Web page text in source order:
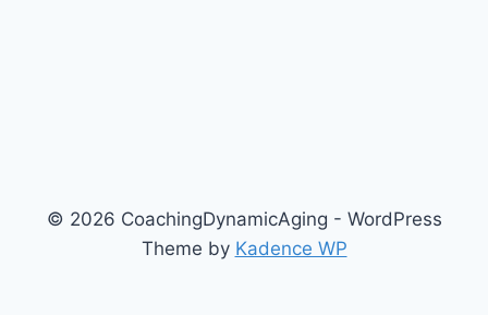
© 2026 CoachingDynamicAging - WordPress
Theme by Kadence WP